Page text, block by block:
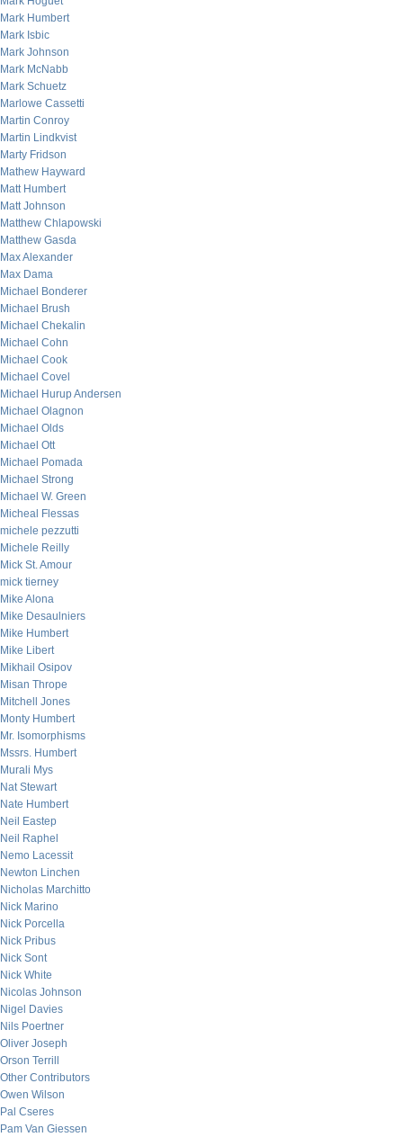
Mark Humbert
Mark Isbic
Mark Johnson
Mark McNabb
Mark Schuetz
Marlowe Cassetti
Martin Conroy
Martin Lindkvist
Marty Fridson
Mathew Hayward
Matt Humbert
Matt Johnson
Matthew Chlapowski
Matthew Gasda
Max Alexander
Max Dama
Michael Bonderer
Michael Brush
Michael Chekalin
Michael Cohn
Michael Cook
Michael Covel
Michael Hurup Andersen
Michael Olagnon
Michael Olds
Michael Ott
Michael Pomada
Michael Strong
Michael W. Green
Micheal Flessas
michele pezzutti
Michele Reilly
Mick St. Amour
mick tierney
Mike Alona
Mike Desaulniers
Mike Humbert
Mike Libert
Mikhail Osipov
Misan Thrope
Mitchell Jones
Monty Humbert
Mr. Isomorphisms
Mssrs. Humbert
Murali Mys
Nat Stewart
Nate Humbert
Neil Eastep
Neil Raphel
Nemo Lacessit
Newton Linchen
Nicholas Marchitto
Nick Marino
Nick Porcella
Nick Pribus
Nick Sont
Nick White
Nicolas Johnson
Nigel Davies
Nils Poertner
Oliver Joseph
Orson Terrill
Other Contributors
Owen Wilson
Pal Cseres
Pam Van Giessen